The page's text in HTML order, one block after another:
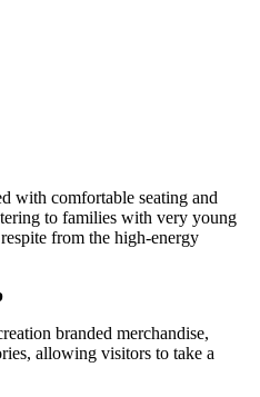
with comfortable seating and
to families with very young
from the high-energy
branded merchandise,
allowing visitors to take a